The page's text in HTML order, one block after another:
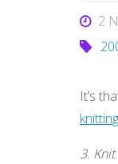
2
It’s
3.